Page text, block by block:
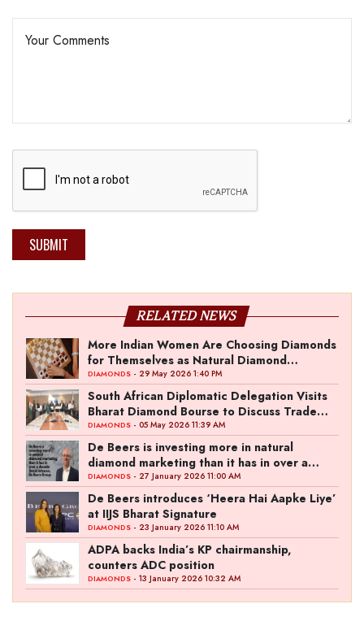
SUBMIT
RELATED NEWS
More Indian Women Are Choosing Diamonds
for Themselves as Natural Diamond
Ownership Rises to 15%
DIAMONDS - 29 May 2026 1:40 PM
South African Diplomatic Delegation Visits
Bharat Diamond Bourse to Discuss Trade
Ties
DIAMONDS - 05 May 2026 11:39 AM
De Beers is investing more in natural
diamond marketing than it has in over a
decade: David Johnson, De Beers Group
DIAMONDS - 27 January 2026 11:00 AM
De Beers introduces ‘Heera Hai Aapke Liye’
at IIJS Bharat Signature
DIAMONDS - 23 January 2026 11:10 AM
ADPA backs India’s KP chairmanship,
counters ADC position
DIAMONDS - 13 January 2026 10:32 AM